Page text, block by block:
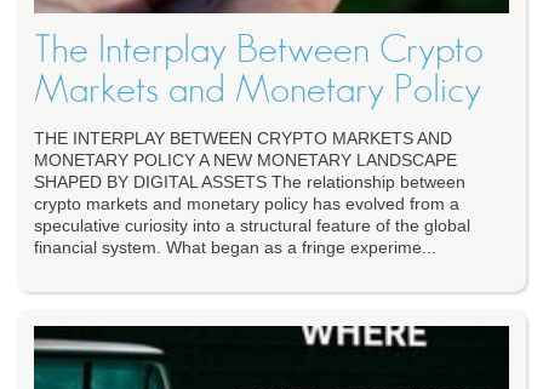
The Interplay Between Crypto
Markets and Monetary Policy
THE INTERPLAY BETWEEN CRYPTO MARKETS AND
MONETARY POLICY A NEW MONETARY LANDSCAPE
SHAPED BY DIGITAL ASSETS The relationship between
crypto markets and monetary policy has evolved from a
speculative curiosity into a structural feature of the global
financial system. What began as a fringe experime...